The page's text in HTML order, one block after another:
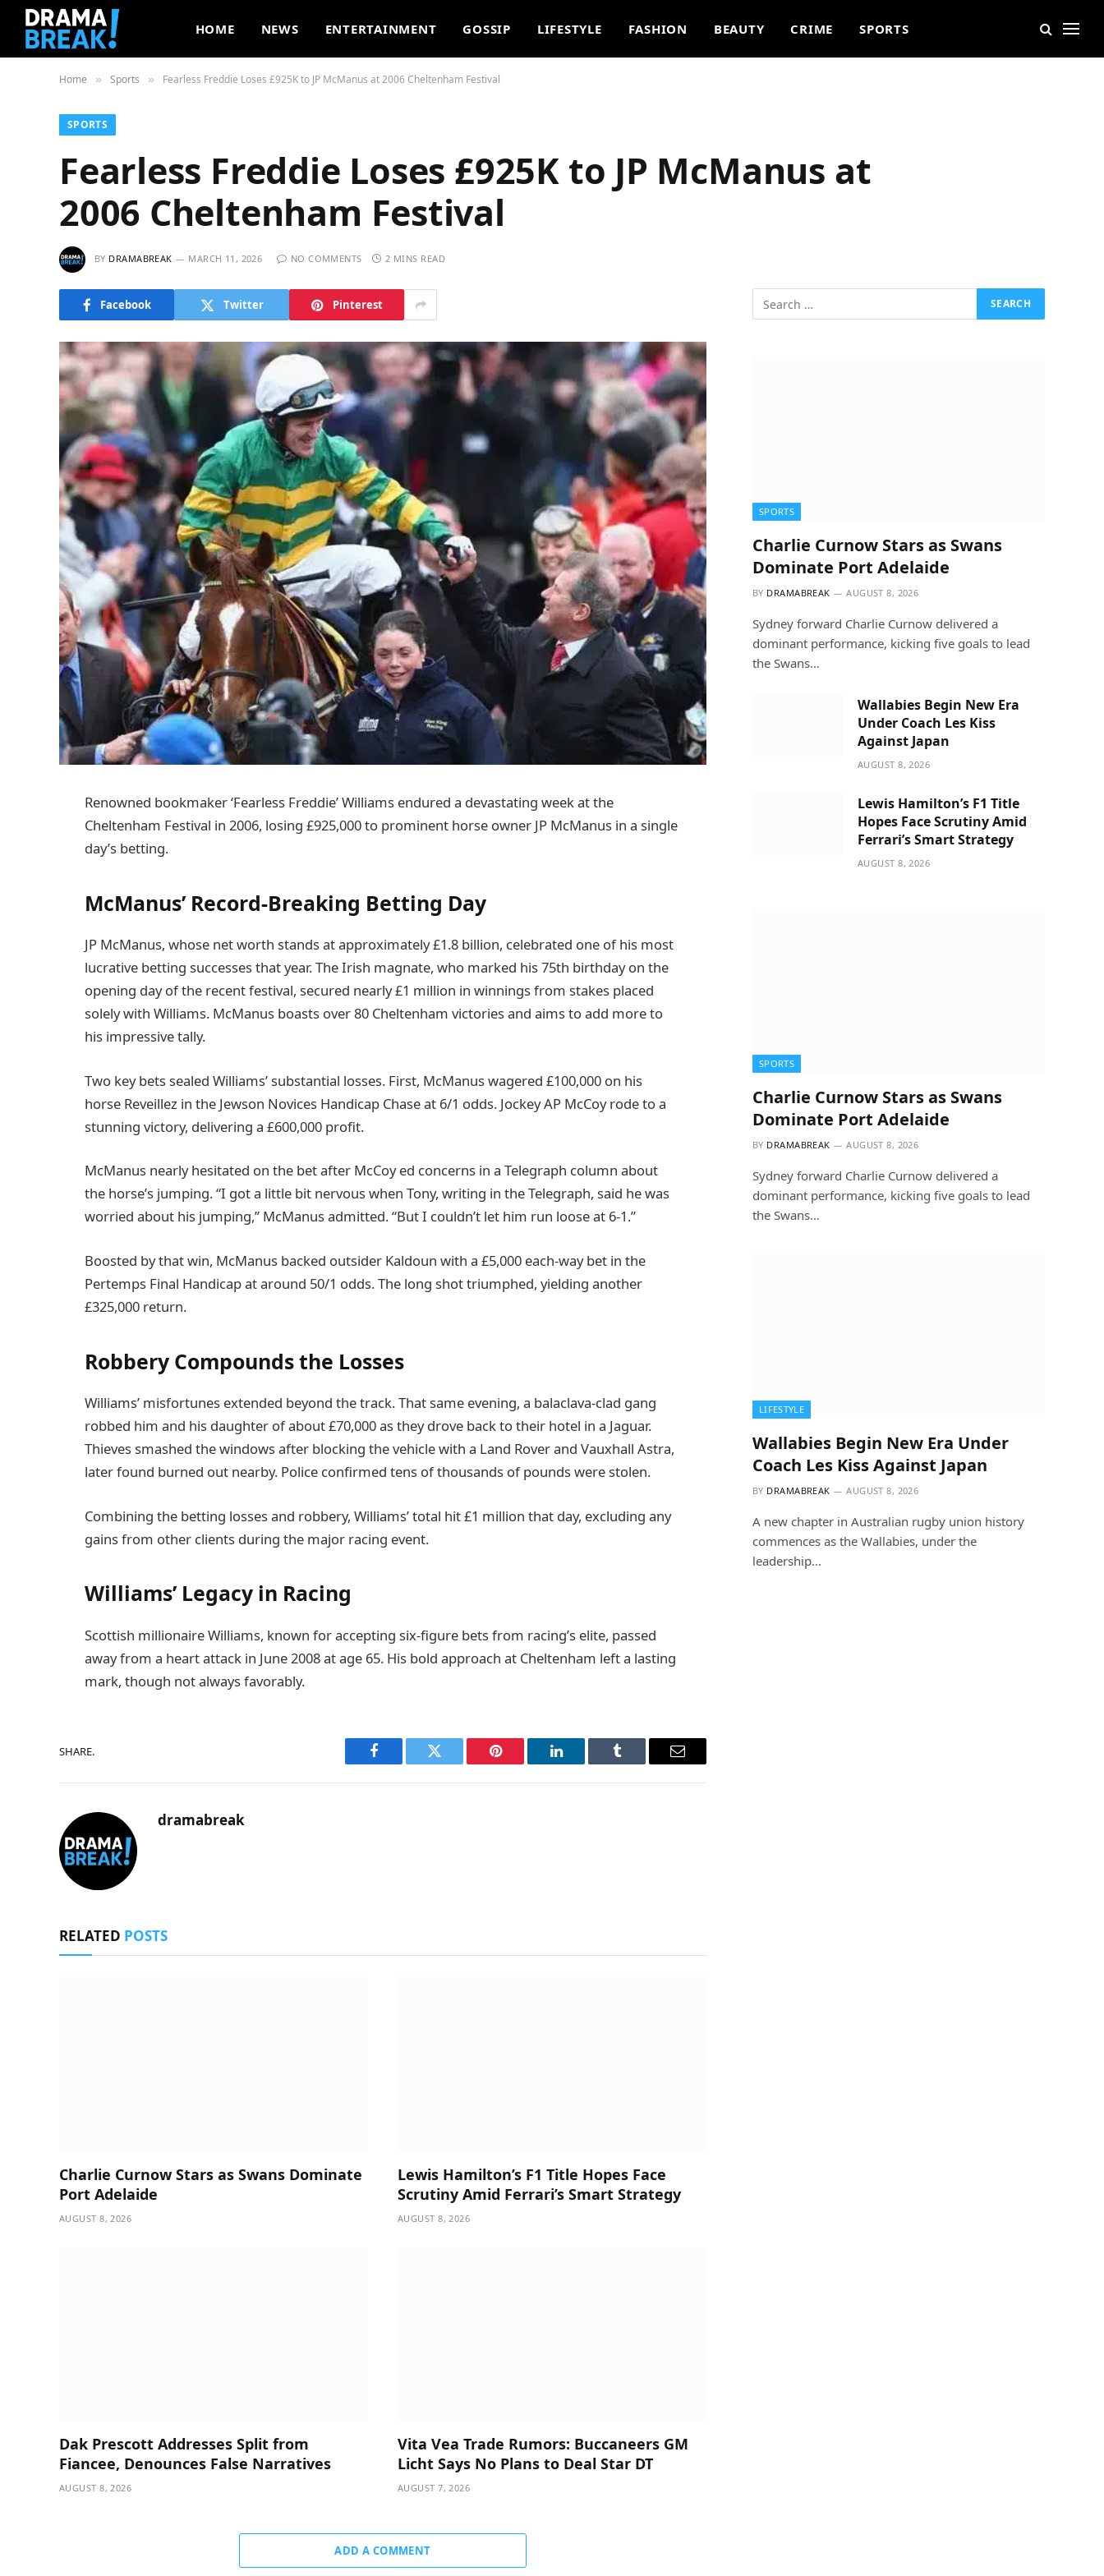
HOME NEWS ENTERTAINMENT GOSSIP LIFESTYLE FASHION BEAUTY CRIME SPORTS
Home » Sports » Fearless Freddie Loses £925K to JP McManus at 2006 Cheltenham Festival
SPORTS
Fearless Freddie Loses £925K to JP McManus at
2006 Cheltenham Festival
BY DRAMABREAK MARCH 11, 2026 NO COMMENTS 2 MINS READ
Facebook Twitter Pinterest
Renowned bookmaker ‘Fearless Freddie’ Williams endured a devastating week at the
Cheltenham Festival in 2006, losing £925,000 to prominent horse owner JP McManus in a single
day’s betting.
McManus’ Record-Breaking Betting Day
JP McManus, whose net worth stands at approximately £1.8 billion, celebrated one of his most
lucrative betting successes that year. The Irish magnate, who marked his 75th birthday on the
opening day of the recent festival, secured nearly £1 million in winnings from stakes placed
solely with Williams. McManus boasts over 80 Cheltenham victories and aims to add more to
his impressive tally.
Two key bets sealed Williams’ substantial losses. First, McManus wagered £100,000 on his
horse Reveillez in the Jewson Novices Handicap Chase at 6/1 odds. Jockey AP McCoy rode to a
stunning victory, delivering a £600,000 profit.
McManus nearly hesitated on the bet after McCoy ed concerns in a Telegraph column about
the horse’s jumping. “I got a little bit nervous when Tony, writing in the Telegraph, said he was
worried about his jumping,” McManus admitted. “But I couldn’t let him run loose at 6-1.”
Boosted by that win, McManus backed outsider Kaldoun with a £5,000 each-way bet in the
Pertemps Final Handicap at around 50/1 odds. The long shot triumphed, yielding another
£325,000 return.
Robbery Compounds the Losses
Williams’ misfortunes extended beyond the track. That same evening, a balaclava-clad gang
robbed him and his daughter of about £70,000 as they drove back to their hotel in a Jaguar.
Thieves smashed the windows after blocking the vehicle with a Land Rover and Vauxhall Astra,
later found burned out nearby. Police confirmed tens of thousands of pounds were stolen.
Combining the betting losses and robbery, Williams’ total hit £1 million that day, excluding any
gains from other clients during the major racing event.
Williams’ Legacy in Racing
Scottish millionaire Williams, known for accepting six-figure bets from racing’s elite, passed
away from a heart attack in June 2008 at age 65. His bold approach at Cheltenham left a lasting
mark, though not always favorably.
SHARE.
Facebook Twitter Pinterest LinkedIn Tumblr Email
dramabreak
RELATED POSTS
Charlie Curnow Stars as Swans Dominate
Port Adelaide
AUGUST 8, 2026
Lewis Hamilton’s F1 Title Hopes Face
Scrutiny Amid Ferrari’s Smart Strategy
AUGUST 8, 2026
Dak Prescott Addresses Split from
Fiancee, Denounces False Narratives
AUGUST 8, 2026
Vita Vea Trade Rumors: Buccaneers GM
Licht Says No Plans to Deal Star DT
AUGUST 7, 2026
ADD A COMMENT
SPORTS
Charlie Curnow Stars as Swans
Dominate Port Adelaide
BY DRAMABREAK AUGUST 8, 2026
Sydney forward Charlie Curnow delivered a
dominant performance, kicking five goals to lead
the Swans…
Wallabies Begin New Era
Under Coach Les Kiss
Against Japan
AUGUST 8, 2026
Lewis Hamilton’s F1 Title
Hopes Face Scrutiny Amid
Ferrari’s Smart Strategy
AUGUST 8, 2026
SPORTS
Charlie Curnow Stars as Swans
Dominate Port Adelaide
BY DRAMABREAK AUGUST 8, 2026
Sydney forward Charlie Curnow delivered a
dominant performance, kicking five goals to lead
the Swans…
LIFESTYLE
Wallabies Begin New Era Under
Coach Les Kiss Against Japan
BY DRAMABREAK AUGUST 8, 2026
A new chapter in Australian rugby union history
commences as the Wallabies, under the
leadership…